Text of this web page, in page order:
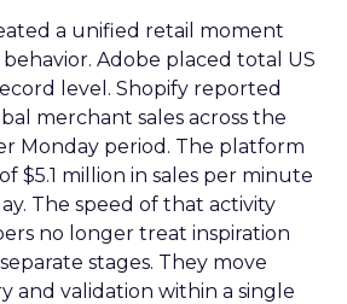
a unified retail moment
Adobe placed total US
level. Shopify reported
merchant sales across the
Monday period. The platform
$5.1 million in sales per minute
The speed of that activity
no longer treat inspiration
stages. They move
and validation within a single